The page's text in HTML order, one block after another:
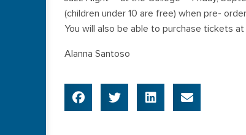
(children under 10 are free) when pre-
You will also be able to purchase tickets
Alanna Santoso